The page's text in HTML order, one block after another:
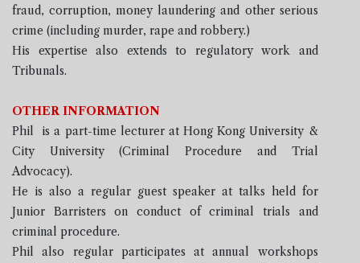
fraud, corruption, money laundering and other serious
crime (including murder, rape and robbery.)
His expertise also extends to regulatory work and
Tribunals.
OTHER INFORMATION
Phil is a part-time lecturer at Hong Kong University &
City University (Criminal Procedure and Trial
Advocacy).
He is also a regular guest speaker at talks held for
Junior Barristers on conduct of criminal trials and
criminal procedure.
Phil also regular participates at annual workshops